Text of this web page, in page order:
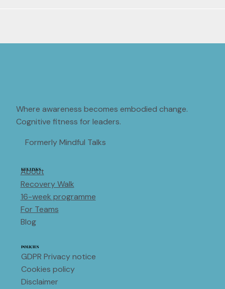
Where awareness becomes embodied change.
Cognitive fitness for leaders.
Formerly Mindful Talks
KEY LINKS
About
Recovery Walk
16-week programme
For Teams
Blog
POLICIES
GDPR Privacy notice
Cookies policy
Disclaimer